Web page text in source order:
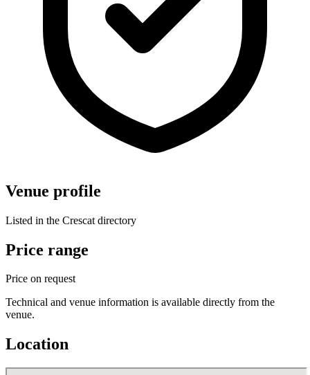
Venue profile
Listed in the Crescat directory
Price range
Price on request
Technical and venue information is available directly from the
venue.
Location